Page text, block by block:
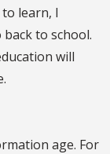
learn, I
back to school.
will
age. For